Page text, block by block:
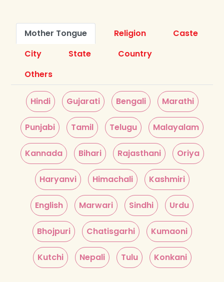
Mother Tongue Religion
Caste
City
State
Country
Others
Hindi Gujarati Bengali Marathi
Punjabi Tamil Telugu Malayalam
Kannada Bihari Rajasthani Oriya
Haryanvi Himachali Kashmiri
English Marwari Sindhi Urdu
Bhojpuri Chatisgarhi Kumaoni
Kutchi Nepali Tulu Konkani